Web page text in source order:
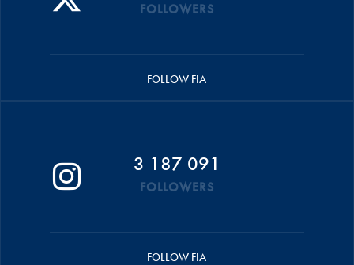
FOLLOWERS
FOLLOW FIA
3 187 091
FOLLOWERS
FOLLOW FIA